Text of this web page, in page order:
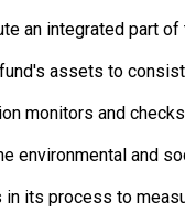
an integrated part
assets to
monitors and
environmental and
its process to